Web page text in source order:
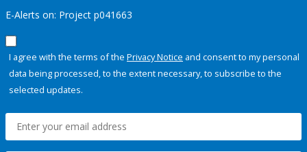
E-Alerts on: Project p041663
I agree with the terms of the Privacy Notice and consent to my personal
data being processed, to the extent necessary, to subscribe to the
selected updates.